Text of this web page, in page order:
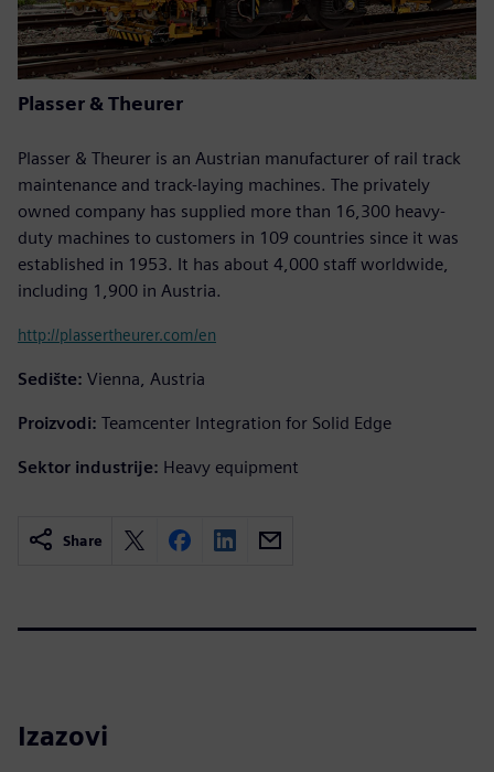
Plasser & Theurer
Plasser & Theurer is an Austrian manufacturer of rail track
maintenance and track-laying machines. The privately
owned company has supplied more than 16,300 heavy-
duty machines to customers in 109 countries since it was
established in 1953. It has about 4,000 staff worldwide,
including 1,900 in Austria.
http://plassertheurer.com/en
Sedište: Vienna, Austria
Proizvodi: Teamcenter Integration for Solid Edge
Sektor industrije: Heavy equipment
Share
Izazovi